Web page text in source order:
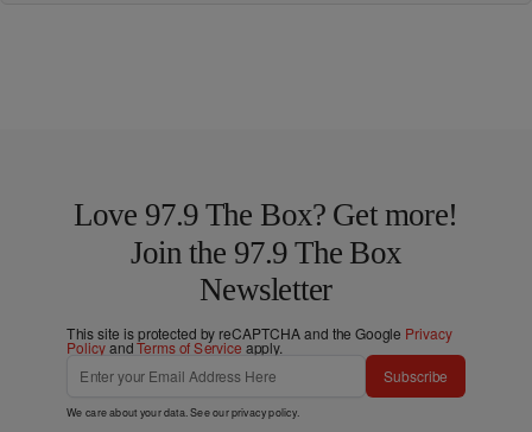
Love 97.9 The Box? Get more!
Join the 97.9 The Box
Newsletter
This site is protected by reCAPTCHA and the Google Privacy
PolicyandTerms of Service apply.
Subscribe
We care about your data. See ourprivacy policy.